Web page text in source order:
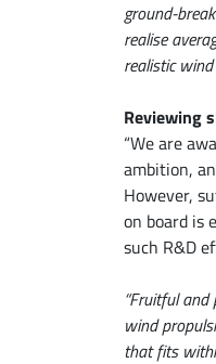
ground-
realise
realistic
Reviewing
“We are
ambition,
However,
on board is
such R&D
“Fruitful
wind
that fits